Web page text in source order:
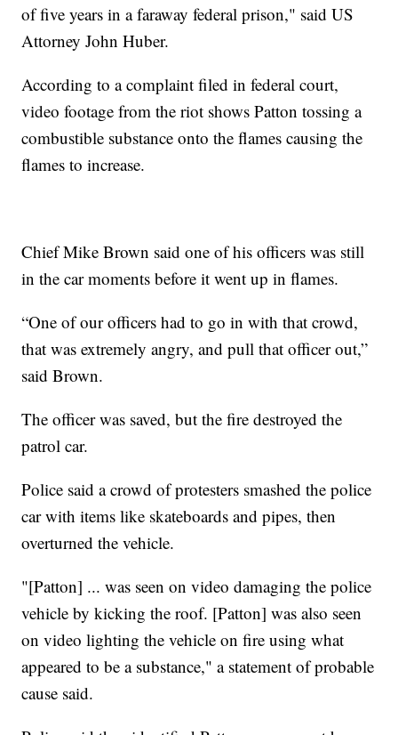
of five years in a faraway federal prison," said US
Attorney John Huber.
According to a complaint filed in federal court,
video footage from the riot shows Patton tossing a
combustible substance onto the flames causing the
flames to increase.
Chief Mike Brown said one of his officers was still
in the car moments before it went up in flames.
“One of our officers had to go in with that crowd,
that was extremely angry, and pull that officer out,”
said Brown.
The officer was saved, but the fire destroyed the
patrol car.
Police said a crowd of protesters smashed the police
car with items like skateboards and pipes, then
overturned the vehicle.
"[Patton] ... was seen on video damaging the police
vehicle by kicking the roof. [Patton] was also seen
on video lighting the vehicle on fire using what
appeared to be a substance," a statement of probable
cause said.